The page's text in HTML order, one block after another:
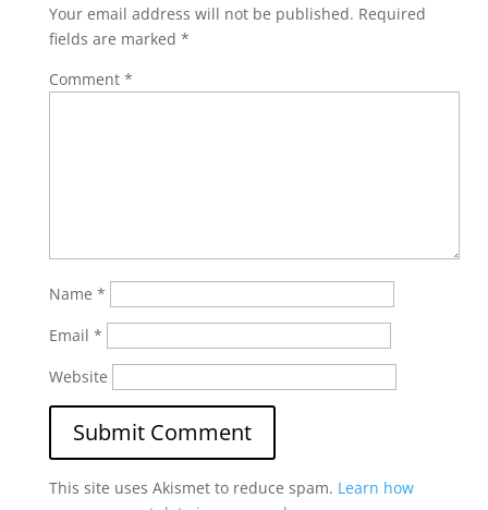
Your email address will not be published. Required
fields are marked *
Comment *
Name *
Email *
Website
This site uses Akismet to reduce spam. Learn how